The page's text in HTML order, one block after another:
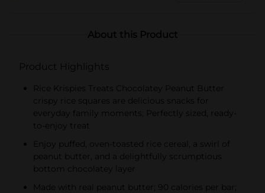
About this Product
Product Highlights
Rice Krispies Treats Chocolatey Peanut Butter
crispy rice squares are delicious snacks for
everyday family moments; Perfectly sized, ready-
to-enjoy treat
Enjoy puffed, oven-toasted rice cereal, a swirl of
peanut butter, and a delightfully scrumptious
bottom chocolatey layer
Made with real peanut butter; 90 calories per bar;